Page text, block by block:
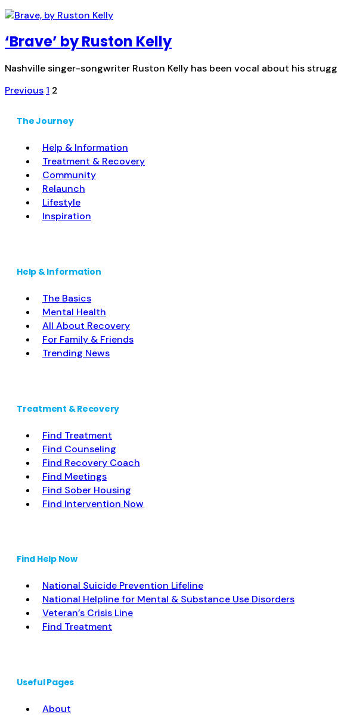
‘Brave’ by Ruston Kelly
Nashville singer-songwriter Ruston Kelly has been vocal about his
Posts
Previous 1 2
The Journey
Help & Information
Treatment & Recovery
Community
Relaunch
Lifestyle
Inspiration
Help & Information
The Basics
Mental Health
All About Recovery
For Family & Friends
Trending News
Treatment & Recovery
Find Treatment
Find Counseling
Find Recovery Coach
Find Meetings
Find Sober Housing
Find Intervention Now
Find Help Now
National Suicide Prevention Lifeline
National Helpline for Mental & Substance Use Disorders
Veteran’s Crisis Line
Find Treatment
Useful Pages
About